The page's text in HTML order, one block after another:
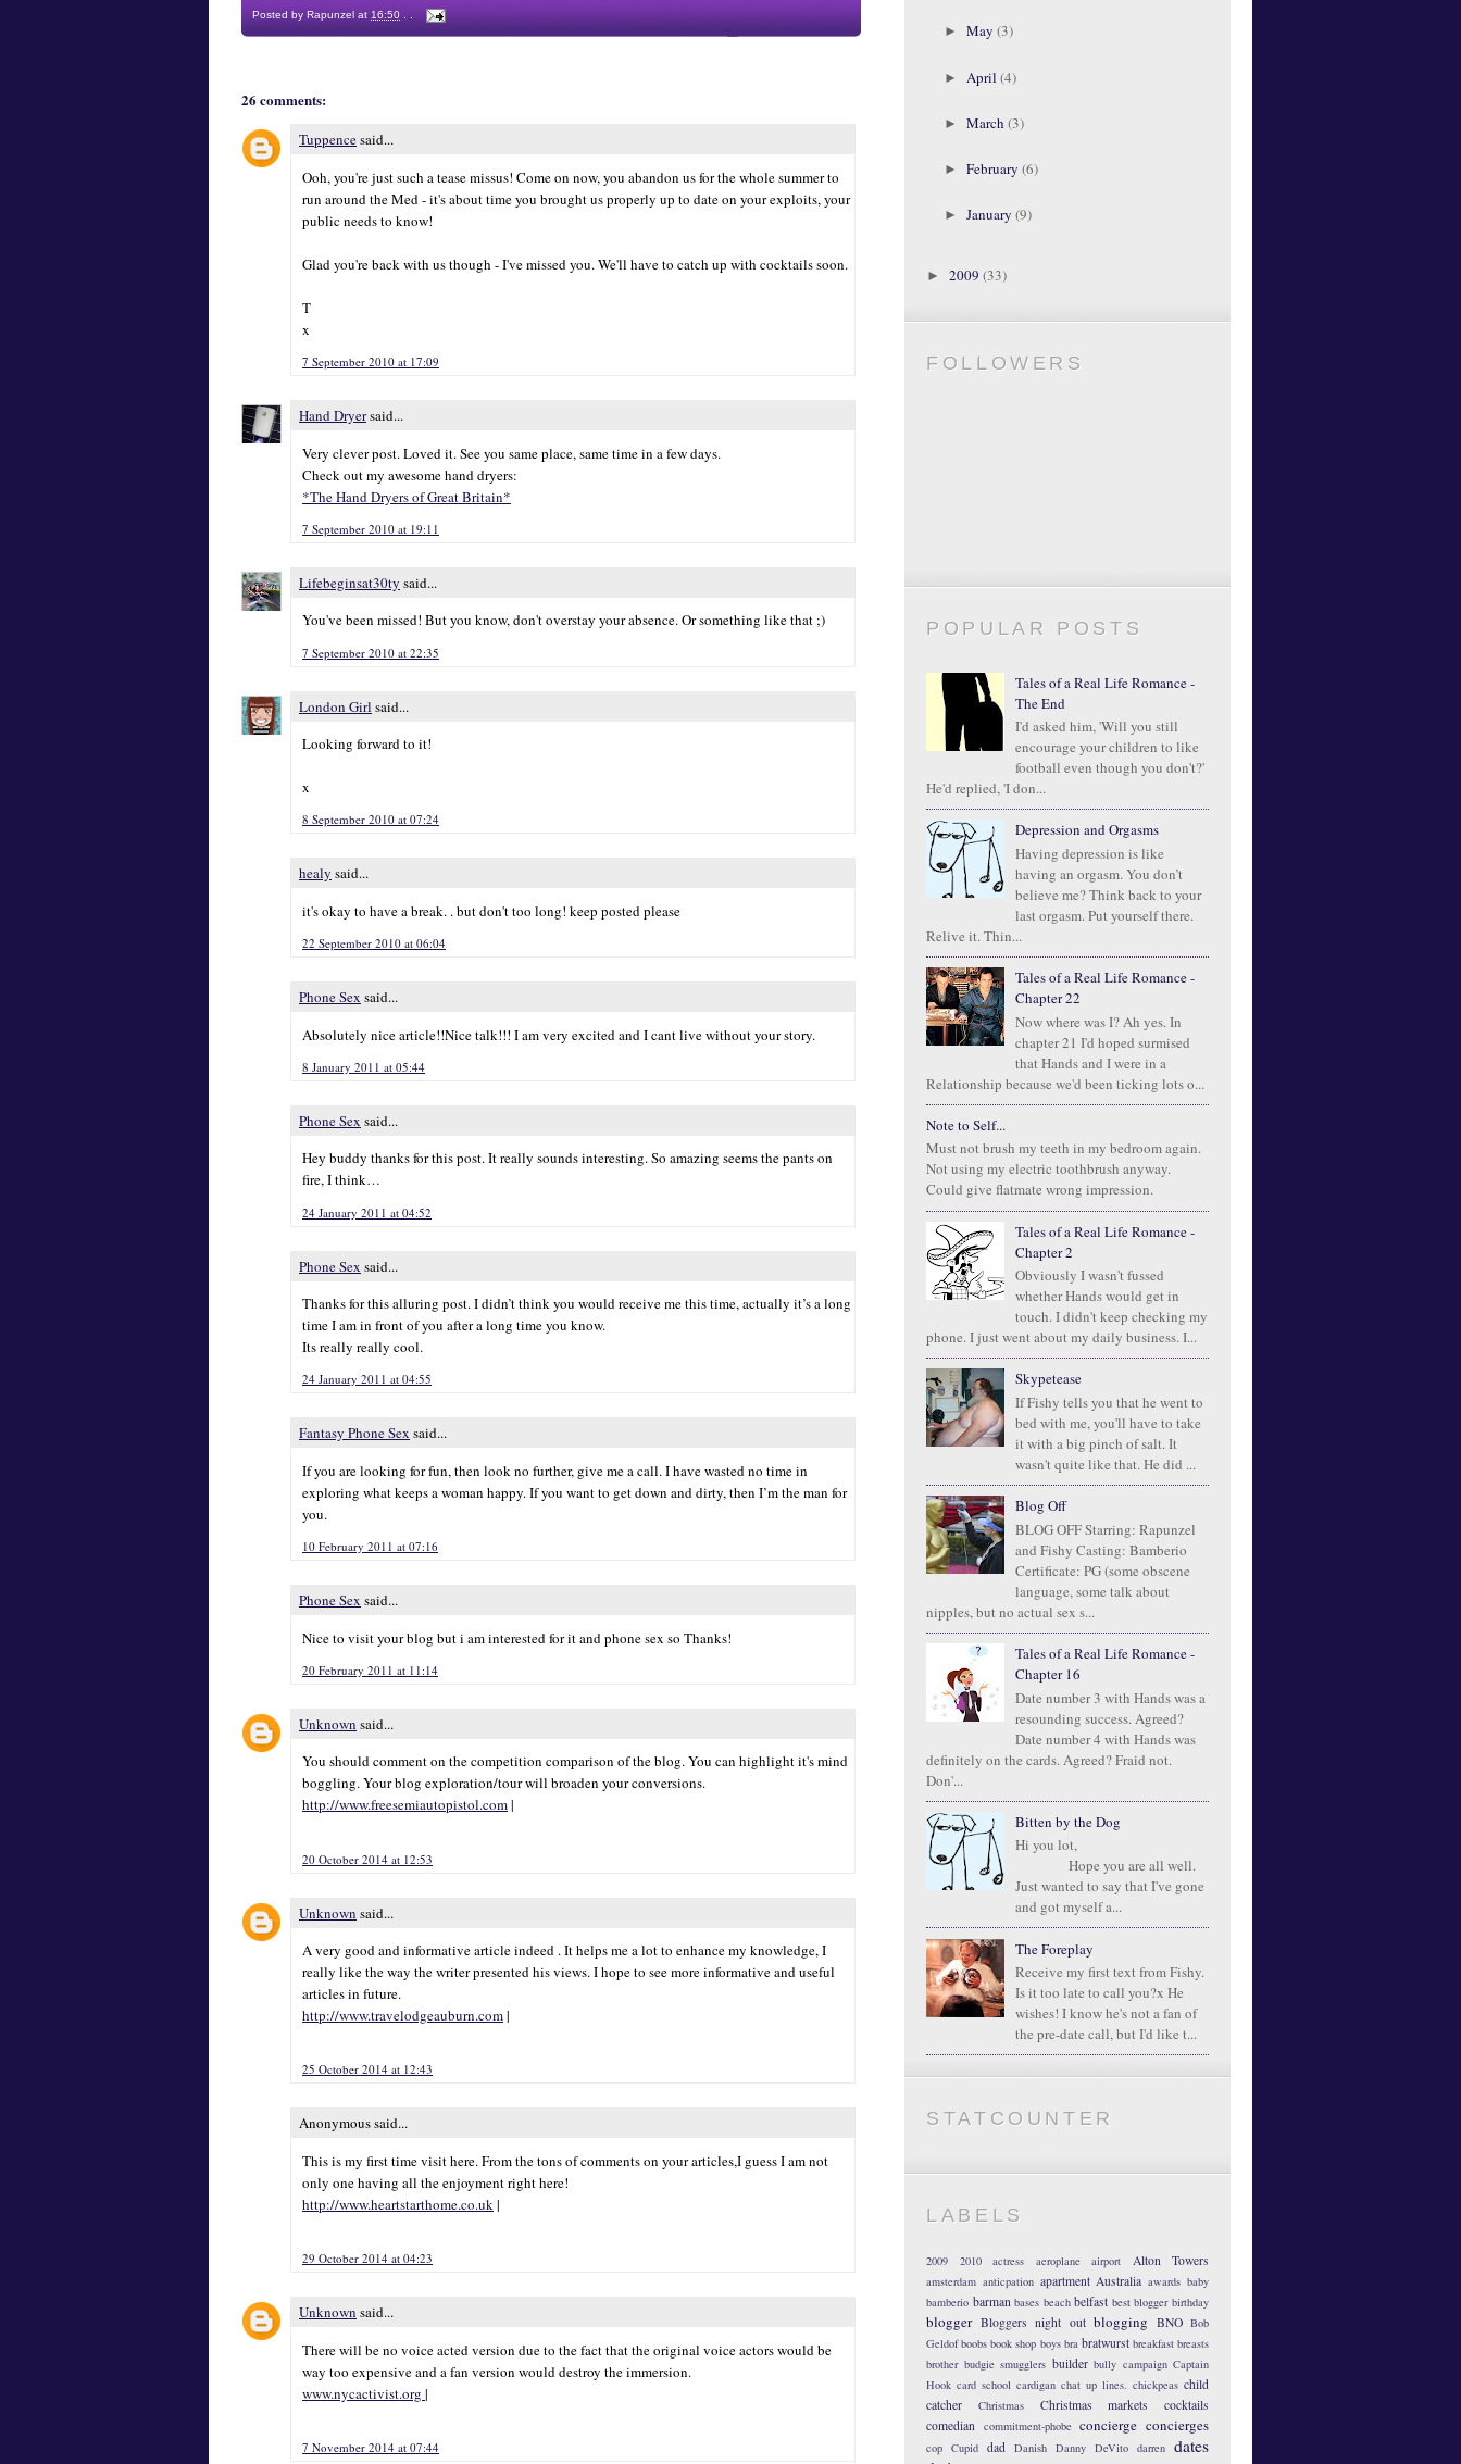
Posted by Rapunzel at 16:50
26 comments:
Tuppencesaid...
Ooh, you're just such a tease missus! Come on now, you abandon us for the whole summer to
run around the Med - it's about time you brought us properly up to date on your exploits, your
public needs to know!
Glad you're back with us though - I've missed you. We'll have to catch up with cocktails soon.
T
x
7 September 2010 at 17:09
Hand Dryersaid...
Very clever post. Loved it. See you same place, same time in a few days.
Check out my awesome hand dryers:
*The Hand Dryers of Great Britain*
7 September 2010 at 19:11
Lifebeginsat30ty said...
You've been missed! But you know, don't overstay your absence. Or something like that ;)
7 September 2010 at 22:35
London Girl said...
Looking forward to it!
x
8 September 2010 at 07:24
healy said...
it's okay to have a break. . but don't too long! keep posted please
22 September 2010 at 06:04
Phone Sex said...
Absolutely nice article!!Nice talk!!! I am very excited and I cant live without your story.
8 January 2011 at 05:44
Phone Sex said...
Hey buddy thanks for this post. It really sounds interesting. So amazing seems the pants on
fire, I think…
24 January 2011 at 04:52
Phone Sex said...
Thanks for this alluring post. I didn’t think you would receive me this time, actually it’s a long
time I am in front of you after a long time you know.
Its really really cool.
24 January 2011 at 04:55
Fantasy Phone Sex said...
If you are looking for fun, then look no further, give me a call. I have wasted no time in
exploring what keeps a woman happy. If you want to get down and dirty, then I’m the man for
you.
10 February 2011 at 07:16
Phone Sex said...
Nice to visit your blog but i am interested for it and phone sex so Thanks!
20 February 2011 at 11:14
Unknown said...
You should comment on the competition comparison of the blog. You can highlight it's mind
boggling. Your blog exploration/tour will broaden your conversions.
http://www.freesemiautopistol.com|
20 October 2014 at 12:53
Unknown said...
A very good and informative article indeed . It helps me a lot to enhance my knowledge, I
really like the way the writer presented his views. I hope to see more informative and useful
articles in future.
http://www.travelodgeauburn.com|
25 October 2014 at 12:43
Anonymous said...
This is my first time visit here. From the tons of comments on your articles,I guess I am not
only one having all the enjoyment right here!
http://www.heartstarthome.co.uk|
29 October 2014 at 04:23
Unknown said...
There will be no voice acted version due to the fact that the original voice actors would be
way too expensive and a fan version would destroy the immersion.
www.nycactivist.org |
7 November 2014 at 07:44
► May (3)
► April (4)
► March (3)
► February (6)
► January (9)
► 2009 (33)
FOLLOWERS
POPULAR POSTS
Tales of a Real Life Romance -
The End
I'd asked him, 'Will you still
encourage your children to like
football even though you don't?'
He'd replied, 'I don...
Depression and Orgasms
Having depression is like
having an orgasm. You don’t
believe me? Think back to your
last orgasm. Put yourself there.
Relive it. Thin...
Tales of a Real Life Romance -
Chapter 22
Now where was I? Ah yes. In
chapter 21 I'd hoped surmised
that Hands and I were in a
Relationship because we'd been ticking lots o...
Note to Self...
Must not brush my teeth in my bedroom again.
Not using my electric toothbrush anyway.
Could give flatmate wrong impression.
Tales of a Real Life Romance -
Chapter 2
Obviously I wasn't fussed
whether Hands would get in
touch. I didn't keep checking my
phone. I just went about my daily business. I...
Skypetease
If Fishy tells you that he went to
bed with me, you'll have to take
it with a big pinch of salt. It
wasn't quite like that. He did ...
Blog Off
BLOG OFF Starring: Rapunzel
and Fishy Casting: Bamberio
Certificate: PG (some obscene
language, some talk about
nipples, but no actual sex s...
Tales of a Real Life Romance -
Chapter 16
Date number 3 with Hands was a
resounding success. Agreed?
Date number 4 with Hands was
definitely on the cards. Agreed? Fraid not.
Don'...
Bitten by the Dog
Hi you lot,
Hope you are all well.
Just wanted to say that I've gone
and got myself a...
The Foreplay
Receive my first text from Fishy.
Is it too late to call you?x He
wishes! I know he's not a fan of
the pre-date call, but I'd like t...
STATCOUNTER
LABELS
2009 2010 actress aeroplane airport Alton Towers
amsterdam anticpation apartment Australia awards baby
bamberio barman bases beach belfast best blogger birthday
blogger Bloggers night out blogging BNO Bob
Geldof boobs book shop boys bra bratwurst breakfast breasts
brother budgie smugglers builder bully campaign Captain
Hook card school cardigan chat up lines. chickpeas child
catcher
Christmas Christmas markets
cocktails
comedian
commitment-phobe concierge concierges
cop Cupid dad Danish Danny DeVito darren dates